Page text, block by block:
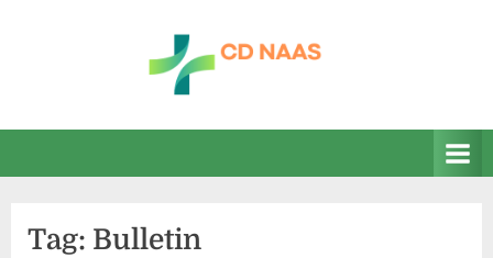
n
health
Tag: Bulletin